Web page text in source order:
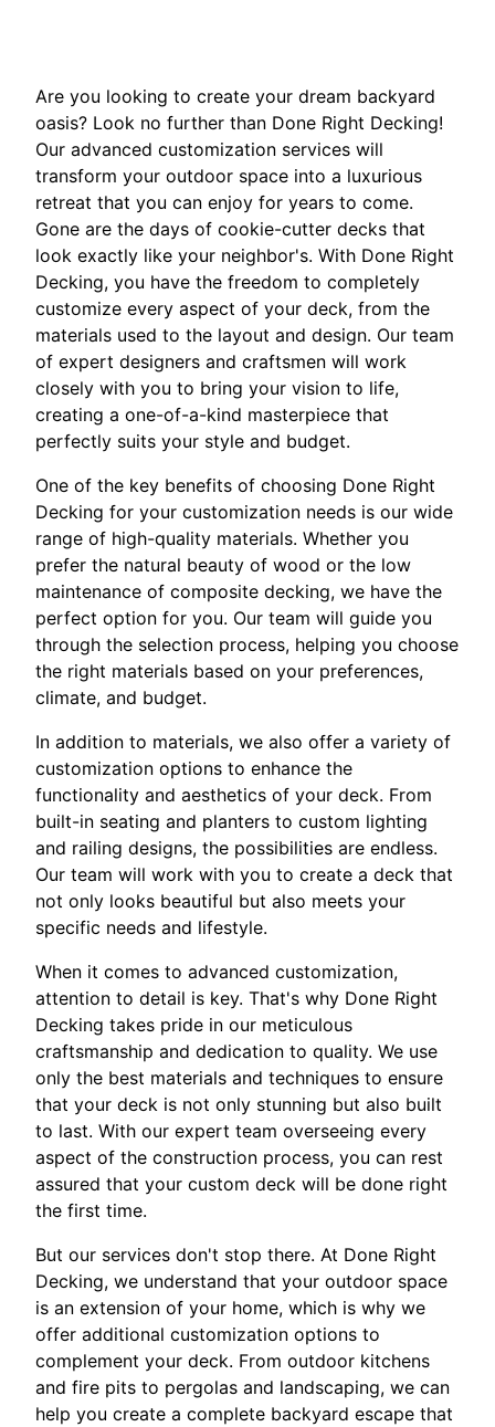
Are you looking to create your dream backyard
oasis? Look no further than Done Right Decking!
Our advanced customization services will
transform your outdoor space into a luxurious
retreat that you can enjoy for years to come.
Gone are the days of cookie-cutter decks that
look exactly like your neighbor's. With Done Right
Decking, you have the freedom to completely
customize every aspect of your deck, from the
materials used to the layout and design. Our team
of expert designers and craftsmen will work
closely with you to bring your vision to life,
creating a one-of-a-kind masterpiece that
perfectly suits your style and budget.
One of the key benefits of choosing Done Right
Decking for your customization needs is our wide
range of high-quality materials. Whether you
prefer the natural beauty of wood or the low
maintenance of composite decking, we have the
perfect option for you. Our team will guide you
through the selection process, helping you choose
the right materials based on your preferences,
climate, and budget.
In addition to materials, we also offer a variety of
customization options to enhance the
functionality and aesthetics of your deck. From
built-in seating and planters to custom lighting
and railing designs, the possibilities are endless.
Our team will work with you to create a deck that
not only looks beautiful but also meets your
specific needs and lifestyle.
When it comes to advanced customization,
attention to detail is key. That's why Done Right
Decking takes pride in our meticulous
craftsmanship and dedication to quality. We use
only the best materials and techniques to ensure
that your deck is not only stunning but also built
to last. With our expert team overseeing every
aspect of the construction process, you can rest
assured that your custom deck will be done right
the first time.
But our services don't stop there. At Done Right
Decking, we understand that your outdoor space
is an extension of your home, which is why we
offer additional customization options to
complement your deck. From outdoor kitchens
and fire pits to pergolas and landscaping, we can
help you create a complete backyard escape that